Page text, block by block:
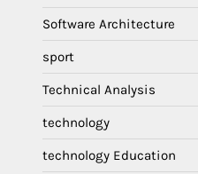
Software Architecture
sport
Technical Analysis
technology
technology Education